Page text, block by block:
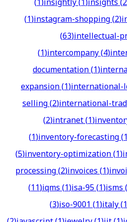
(1)instagram-shopping(2)
(63)intellectual-
(1)intercompany(4)
documentation(1)
expansion(1)international-
selling(2)international-
(2)intranet(1)
(1)inventory-forecasting(
(5)inventory-optimization(1)
processing(2)invoices(1)
(11)iqms(1)isa-95(1)isms(
(3)iso-9001(1)italy(1